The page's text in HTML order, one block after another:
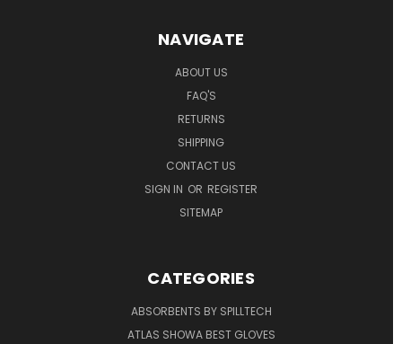
NAVIGATE
ABOUT US
FAQ'S
RETURNS
SHIPPING
CONTACT US
SIGN IN OR REGISTER
SITEMAP
CATEGORIES
ABSORBENTS BY SPILLTECH
ATLAS SHOWA BEST GLOVES